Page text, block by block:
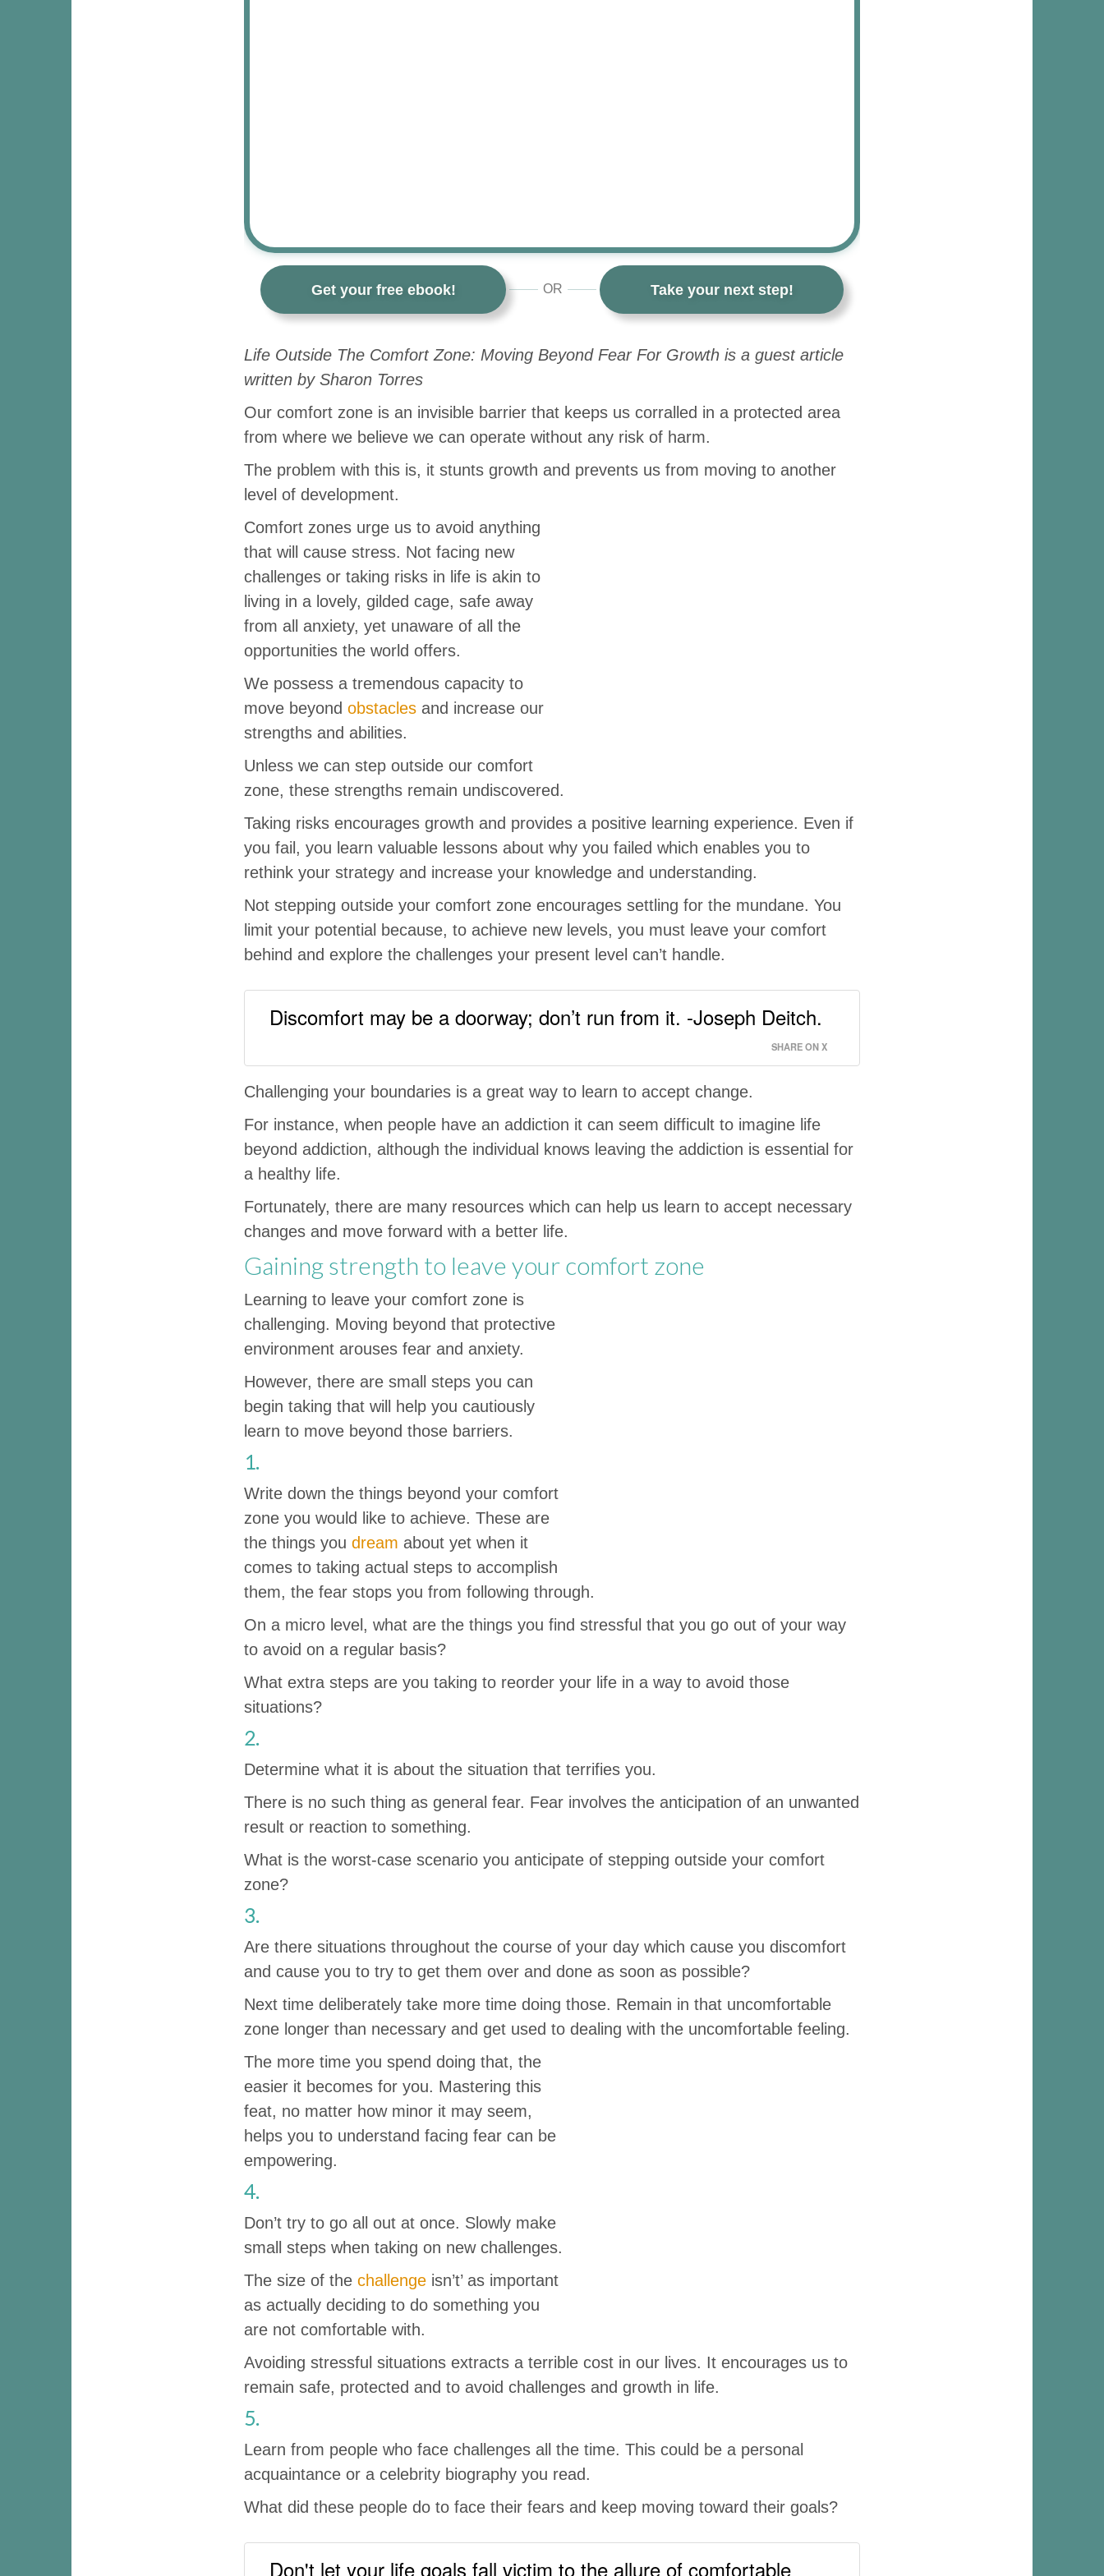
Get your free ebook! OR Take your next step!
Life Outside The Comfort Zone: Moving Beyond Fear For Growth is a guest article
written by Sharon Torres
Our comfort zone is an invisible barrier that keeps us corralled in a protected area
from where we believe we can operate without any risk of harm.
The problem with this is, it stunts growth and prevents us from moving to another
level of development.
Comfort zones urge us to avoid anything
that will cause stress. Not facing new
challenges or taking risks in life is akin to
living in a lovely, gilded cage, safe away
from all anxiety, yet unaware of all the
opportunities the world offers.
We possess a tremendous capacity to
move beyond obstacles and increase our
strengths and abilities.
Unless we can step outside our comfort
zone, these strengths remain undiscovered.
Taking risks encourages growth and provides a positive learning experience. Even if
you fail, you learn valuable lessons about why you failed which enables you to
rethink your strategy and increase your knowledge and understanding.
Not stepping outside your comfort zone encourages settling for the mundane. You
limit your potential because, to achieve new levels, you must leave your comfort
behind and explore the challenges your present level can’t handle.
Discomfort may be a doorway; don’t run from it. -Joseph Deitch.
SHARE ON X
Challenging your boundaries is a great way to learn to accept change.
For instance, when people have an addiction it can seem difficult to imagine life
beyond addiction, although the individual knows leaving the addiction is essential for
a healthy life.
Fortunately, there are many resources which can help us learn to accept necessary
changes and move forward with a better life.
Gaining strength to leave your comfort zone
Learning to leave your comfort zone is
challenging. Moving beyond that protective
environment arouses fear and anxiety.
However, there are small steps you can
begin taking that will help you cautiously
learn to move beyond those barriers.
1.
Write down the things beyond your comfort
zone you would like to achieve. These are
the things you dream about yet when it
comes to taking actual steps to accomplish
them, the fear stops you from following through.
On a micro level, what are the things you find stressful that you go out of your way
to avoid on a regular basis?
What extra steps are you taking to reorder your life in a way to avoid those
situations?
2.
Determine what it is about the situation that terrifies you.
There is no such thing as general fear. Fear involves the anticipation of an unwanted
result or reaction to something.
What is the worst-case scenario you anticipate of stepping outside your comfort
zone?
3.
Are there situations throughout the course of your day which cause you discomfort
and cause you to try to get them over and done as soon as possible?
Next time deliberately take more time doing those. Remain in that uncomfortable
zone longer than necessary and get used to dealing with the uncomfortable feeling.
The more time you spend doing that, the
easier it becomes for you. Mastering this
feat, no matter how minor it may seem,
helps you to understand facing fear can be
empowering.
4.
Don’t try to go all out at once. Slowly make
small steps when taking on new challenges.
The size of the challenge isn’t’ as important
as actually deciding to do something you
are not comfortable with.
Avoiding stressful situations extracts a terrible cost in our lives. It encourages us to
remain safe, protected and to avoid challenges and growth in life.
5.
Learn from people who face challenges all the time. This could be a personal
acquaintance or a celebrity biography you read.
What did these people do to face their fears and keep moving toward their goals?
Don't let your life goals fall victim to the allure of comfortable